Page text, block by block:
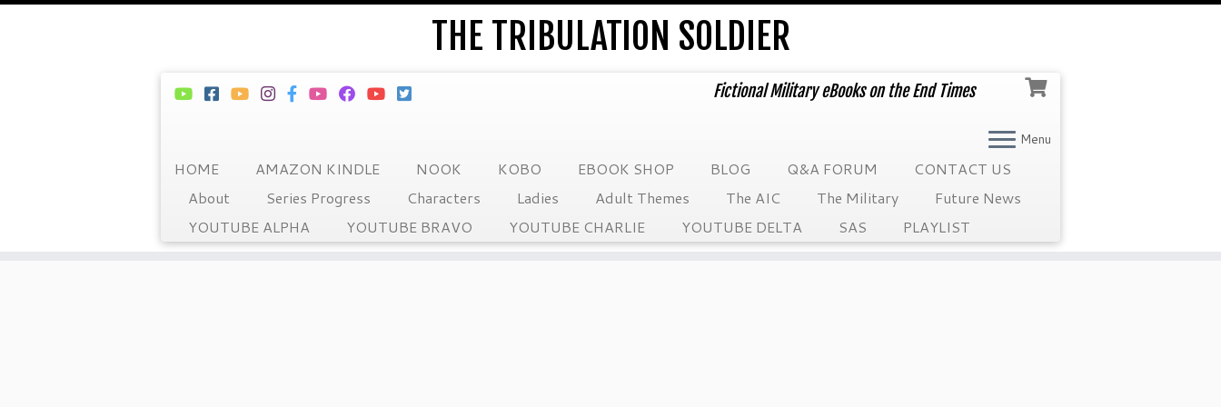
THE TRIBULATION SOLDIER
Fictional Military eBooks on the End Times
Menu
HOME AMAZON KINDLE NOOK KOBO EBOOK SHOP BLOG Q&A FORUM
CONTACT US
About
Series Progress Characters Ladies Adult Themes The AIC The Military
Future News
YOUTUBE ALPHA
YOUTUBE BRAVO YOUTUBE CHARLIE YOUTUBE DELTA SAS PLAYLIST